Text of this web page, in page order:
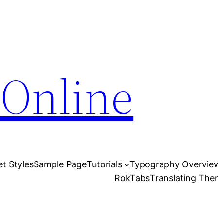
StylesSample PageTutorials
Typography
RokTabsTranslating